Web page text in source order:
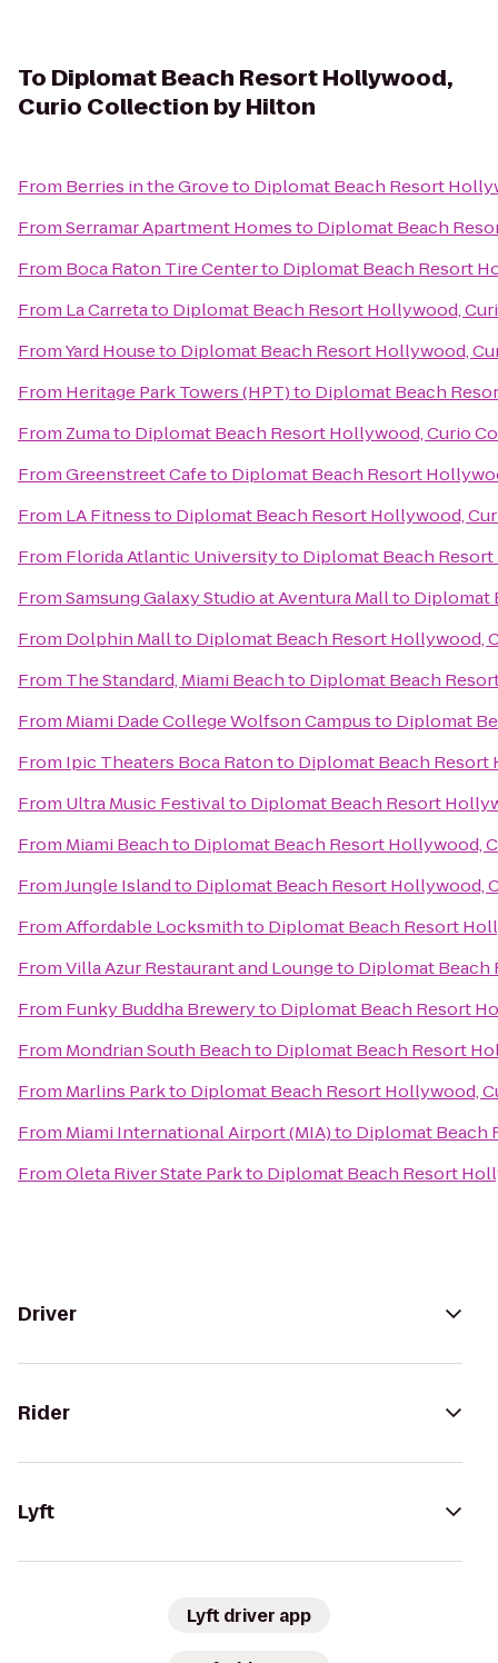
To Diplomat Beach Resort Hollywood,
Curio Collection by Hilton
From Berries in the Groveto Diplomat Beach Resort
FromSerramar Apartment Homesto Diplomat Beach
From Boca Raton Tire Centerto Diplomat Beach Resort
From La Carretato Diplomat Beach Resort Hollywood,
FromYard Houseto Diplomat Beach Resort Hollywood,
From Heritage Park Towers (HPT)to Diplomat Beach
From Zumato Diplomat Beach Resort Hollywood, Curio
FromGreenstreet Cafeto Diplomat Beach Resort
From LA Fitnessto Diplomat Beach Resort Hollywood,
From Florida Atlantic Universityto Diplomat Beach
FromSamsung Galaxy Studio at Aventura Mallto Diplomat
From Dolphin Mallto Diplomat Beach Resort Hollywood,
From The Standard, Miami Beachto Diplomat Beach
From Miami Dade College Wolfson Campusto Diplomat
From Ipic Theaters Boca Ratonto Diplomat Beach
From Ultra Music Festivalto Diplomat Beach Resort
From Miami Beachto Diplomat Beach Resort Hollywood,
FromJungle Islandto Diplomat Beach Resort Hollywood,
FromAffordable Locksmithto Diplomat Beach Resort
FromVilla Azur Restaurant and Loungeto Diplomat
From Funky Buddha Breweryto Diplomat Beach Resort
From Mondrian South Beachto Diplomat Beach Resort
From Marlins Parkto Diplomat Beach Resort Hollywood,
From Miami International Airport (MIA)to Diplomat Beach
FromOleta River State Parkto Diplomat Beach Resort
Driver
Rider
Lyft
Lyft driver app